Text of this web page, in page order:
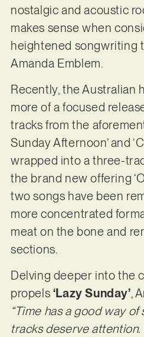
nostalgic and acoustic
makes sense when
heightened songwriting
Amanda Emblem.
Recently, the Australian
more of a focused
tracks from the
Sunday Afternoon’ and
wrapped into a three-
the brand new offering
two songs have been
more concentrated
meat on the bone and
sections.
Delving deeper into the
propels ‘Lazy Sunday’,
“Time has a good way
tracks deserve